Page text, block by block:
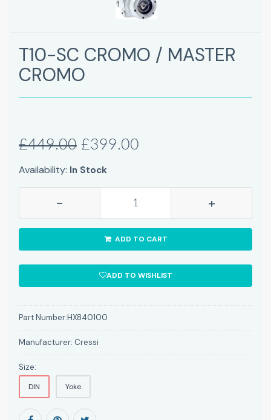
T10-SC CROMO / MASTER
CROMO
£449.00 £399.00
Availability: In Stock
- +
ADD TO CART
ADD TO WISHLIST
Part Number:HX840100
Manufacturer: Cressi
Size:
DIN Yoke